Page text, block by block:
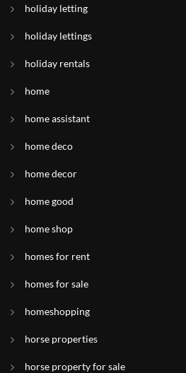
holiday letting
holiday lettings
holiday rentals
home
home assistant
home deco
home decor
home good
home shop
homes for rent
homes for sale
homeshopping
horse properties
horse property for sale